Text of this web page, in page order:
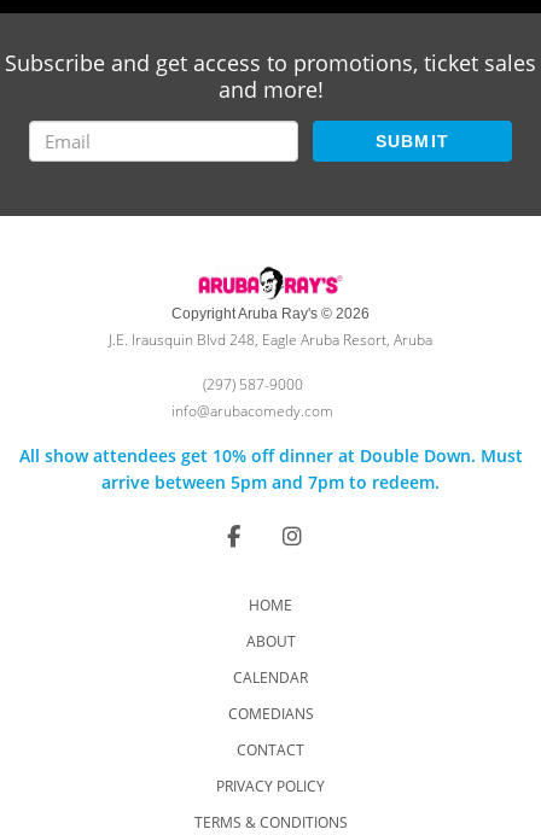
Subscribe and get access to promotions, ticket sales
and more!
SUBMIT
Copyright Aruba Ray's © 2026
J.E. Irausquin Blvd 248, Eagle Aruba Resort, Aruba
(297) 587-9000
info@arubacomedy.com
All show attendees get 10% off dinner at Double Down. Must
arrive between 5pm and 7pm to redeem.
HOME
ABOUT
CALENDAR
COMEDIANS
CONTACT
PRIVACY POLICY
TERMS & CONDITIONS